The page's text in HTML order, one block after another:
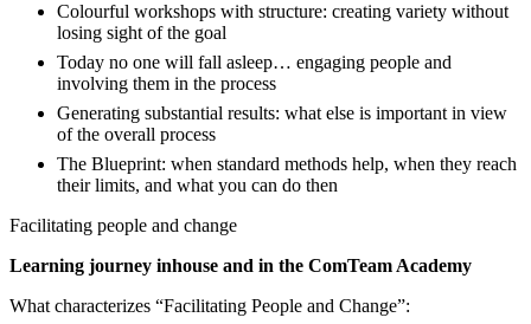
Colourful workshops with structure: creating variety without
losing sight of the goal
Today no one will fall asleep… engaging people and
involving them in the process
Generating substantial results: what else is important in view
of the overall process
The Blueprint: when standard methods help, when they reach
their limits, and what you can do then
Facilitating people and change
Learning journey inhouse and in the ComTeam Academy
What characterizes “Facilitating People and Change”: